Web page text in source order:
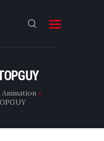
Animation